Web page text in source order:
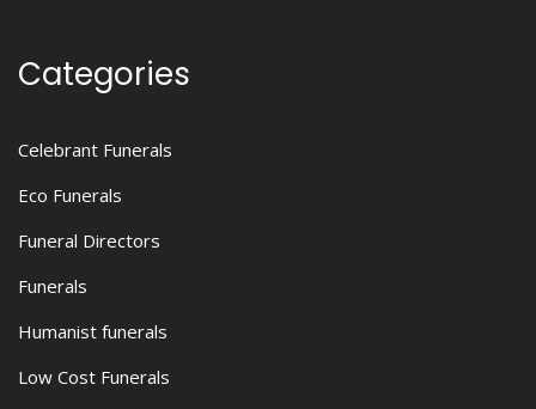
Categories
Celebrant Funerals
Eco Funerals
Funeral Directors
Funerals
Humanist funerals
Low Cost Funerals